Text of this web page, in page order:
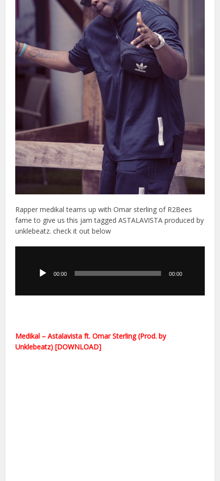
Rapper medikal teams up with Omar sterling of R2Bees
fame to give us this jam tagged ASTALAVISTA produced by
unklebeatz. check it out below
00:00 00:00
Medikal – Astalavista ft. Omar Sterling (Prod. by
Unklebeatz) [DOWNLOAD]